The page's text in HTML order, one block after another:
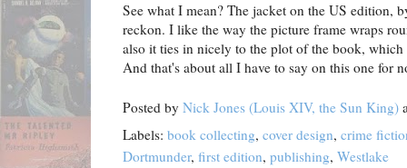
See what I mean? The jacket on the US edition,
reckon. I like the way the picture frame wraps
also it ties in nicely to the plot of the book,
And that's about all I have to say on this one for
Posted by Nick Jones (Louis XIV, the Sun King)
Labels: book collecting, cover design, crime
Dortmunder, first edition, publishing, Westlake